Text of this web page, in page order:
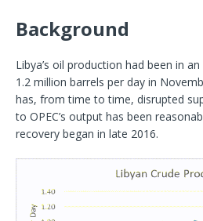
Background
Libya’s oil production had been in
1.2 million barrels per day in
has, from time to time, disrupted
to OPEC’s output has been
recovery began in late 2016.